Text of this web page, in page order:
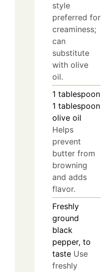
style
preferred for
creaminess;
can
substitute
with olive
oil.
1 tablespoon
1 tablespoon
olive oil
Helps
prevent
butter from
browning
and adds
flavor.
Freshly
ground
black
pepper, to
taste Use
freshly